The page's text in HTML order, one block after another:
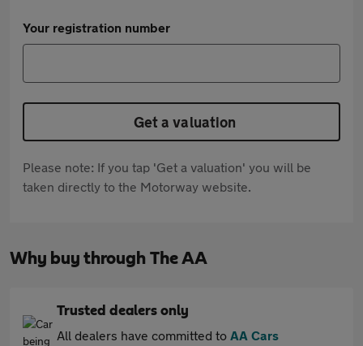
Your registration number
Get a valuation
Please note: If you tap 'Get a valuation' you will be
taken directly to the Motorway website.
Why buy through The AA
Trusted dealers only
All dealers have committed to AA Cars